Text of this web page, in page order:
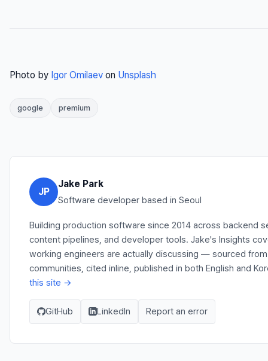
Photo by Igor Omilaev on Unsplash
google premium
JP
Jake Park
Software developer based in Seoul
Building production software since 2014 across backend
content pipelines, and developer tools. Jake's Insights
working engineers are actually discussing — sourced
communities, cited inline, published in both English and
this site →
GitHub LinkedIn Report an error